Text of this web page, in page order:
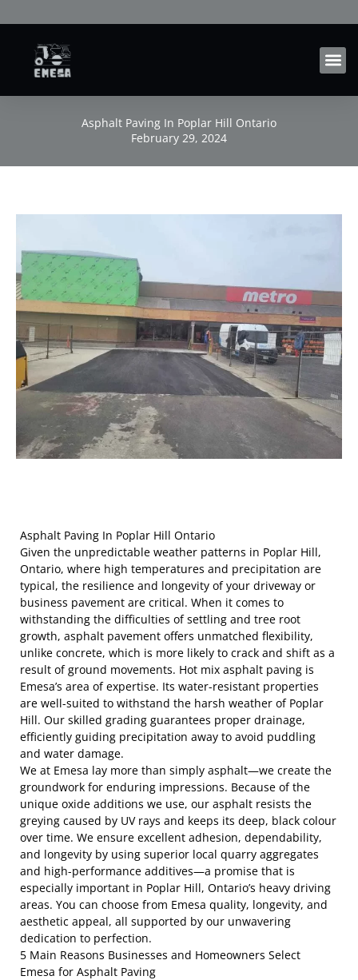
to
content
Asphalt Paving In Poplar Hill Ontario
February 29, 2024
Asphalt Paving In Poplar Hill Ontario
Given the unpredictable weather patterns in Poplar Hill,
Ontario, where high temperatures and precipitation are
typical, the resilience and longevity of your driveway or
business pavement are critical. When it comes to
withstanding the difficulties of settling and tree root
growth, asphalt pavement offers unmatched flexibility,
unlike concrete, which is more likely to crack and shift as a
result of ground movements. Hot mix asphalt paving is
Emesa’s area of expertise. Its water-resistant properties
are well-suited to withstand the harsh weather of Poplar
Hill. Our skilled grading guarantees proper drainage,
efficiently guiding precipitation away to avoid puddling
and water damage.
We at Emesa lay more than simply asphalt—we create the
groundwork for enduring impressions. Because of the
unique oxide additions we use, our asphalt resists the
greying caused by UV rays and keeps its deep, black colour
over time. We ensure excellent adhesion, dependability,
and longevity by using superior local quarry aggregates
and high-performance additives—a promise that is
especially important in Poplar Hill, Ontario’s heavy driving
areas. You can choose from Emesa quality, longevity, and
aesthetic appeal, all supported by our unwavering
dedication to perfection.
5 Main Reasons Businesses and Homeowners Select
Emesa for Asphalt Paving